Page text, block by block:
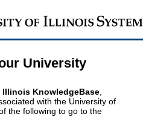
University
KnowledgeBase
with the University of
the following to go to the